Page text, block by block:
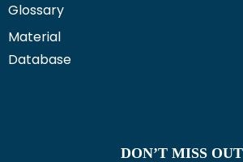
Glossary
Material
Database
DON’T MISS OUT